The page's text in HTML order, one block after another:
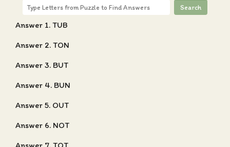
Search
Answer 1. TUB
Answer 2. TON
Answer 3. BUT
Answer 4. BUN
Answer 5. OUT
Answer 6. NOT